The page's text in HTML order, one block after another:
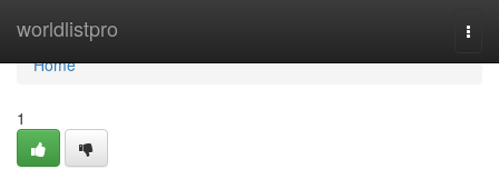
worldlistpro
Home
Home
1